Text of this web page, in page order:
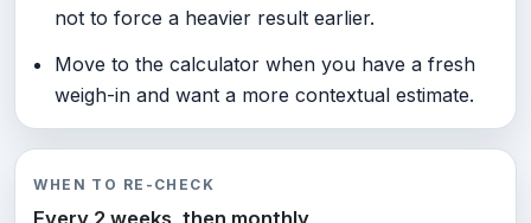
not to force a heavier result earlier.
Move to the calculator when you have a fresh
weigh-in and want a more contextual estimate.
WHEN TO RE-CHECK
Every 2 weeks, then monthly